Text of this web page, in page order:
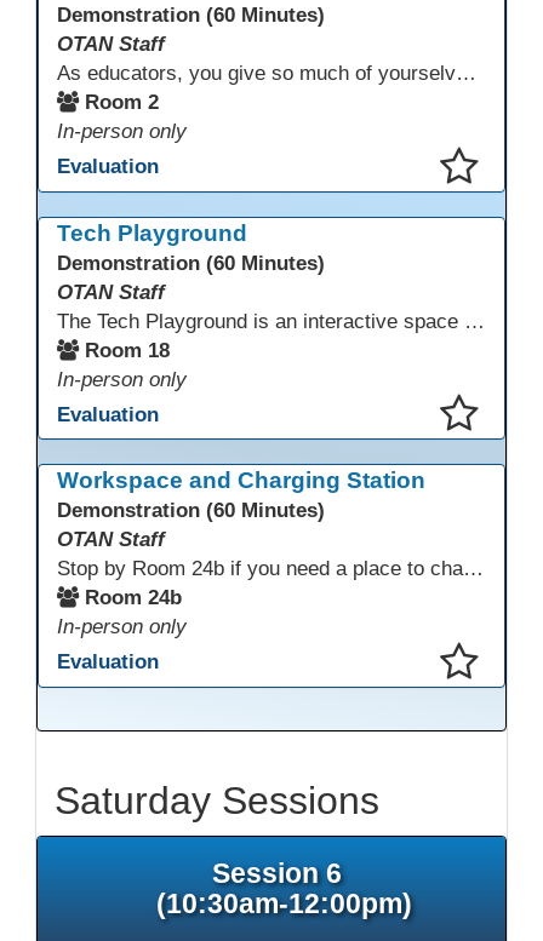
Demonstration (60 Minutes)
OTAN Staff
As educators, you give so much of yourselves to your students, your classrooms, and your communities each and every day. Your energy, patience, and compassion matter deeply—and so does your well-being. We invite you to pause, exhale, and give yourself a moment to reset and recharge. Visit our dedicated Wellness Room anytime during the conference.
Room 2
In-person only
Evaluation
Tech Playground
Demonstration (60 Minutes)
OTAN Staff
The Tech Playground is an interactive space where you can explore, experiment, and experience the latest in emerging technology! Get hands-on with technology and see firsthand how these tools are shaping the future of education. Whether you're a tech enthusiast or just curious about what’s next, this is your chance to test, play, and discover in a fun and welcoming environment. Bring your curiosity and get ready to dive into the world of cutting-edge technology!
Room 18
In-person only
Evaluation
Workspace and Charging Station
Demonstration (60 Minutes)
OTAN Staff
Stop by Room 24b if you need a place to charge your devices or a quiet space to do some work.
Room 24b
In-person only
Evaluation
Saturday Sessions
Session 6
(10:30am-12:00pm)